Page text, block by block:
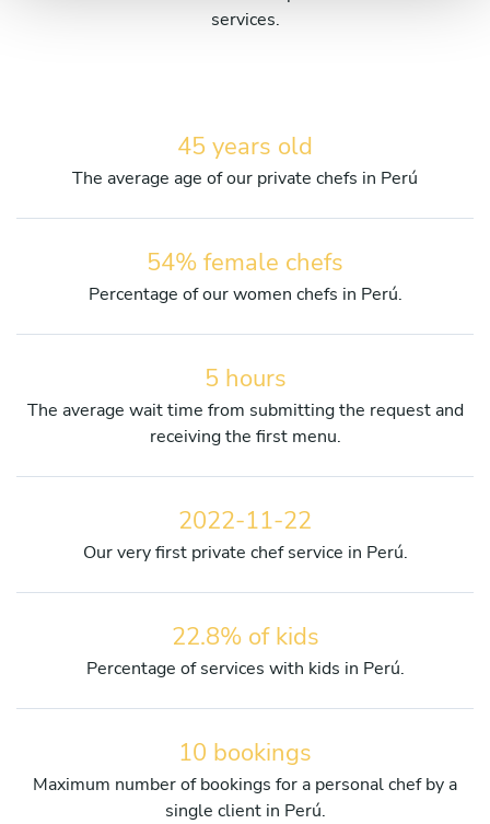
services.
45 years old
The average age of our private chefs in Perú
54% female chefs
Percentage of our women chefs in Perú.
5 hours
The average wait time from submitting the request and
receiving the first menu.
2022-11-22
Our very first private chef service in Perú.
22.8% of kids
Percentage of services with kids in Perú.
10 bookings
Maximum number of bookings for a personal chef by a
single client in Perú.